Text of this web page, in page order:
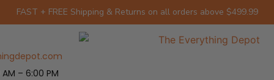
FAST + FREE Shipping & Returns on all orders above $499.99
– 6:00 PM